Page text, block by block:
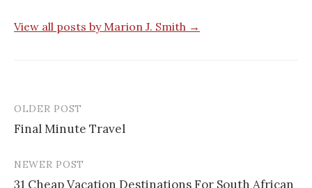
View all posts by Marion J. Smith →
o
OLDER POST
Final Minute Travel
NEWER POST
31 Cheap Vacation Destinations For South African